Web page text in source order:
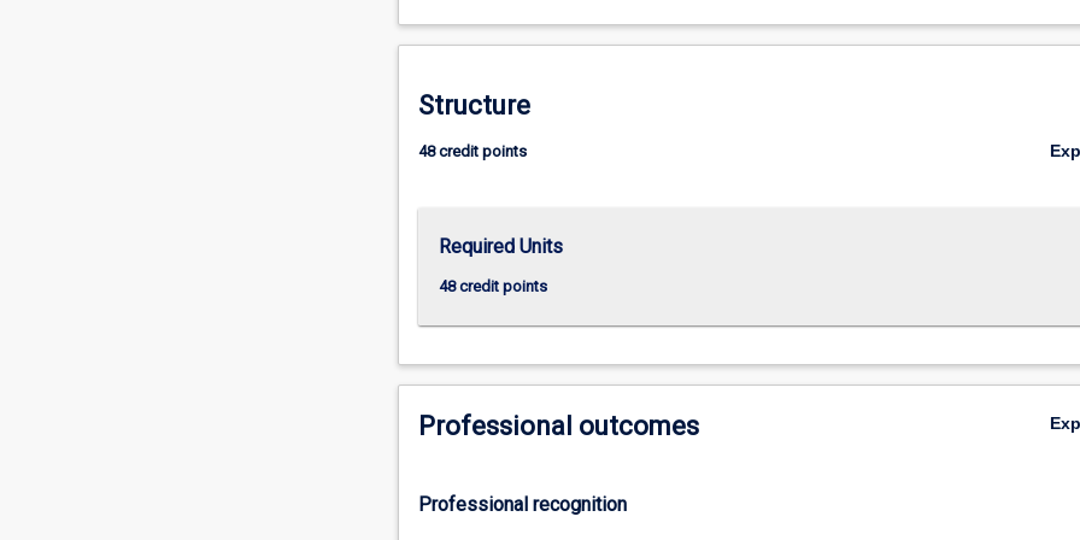
apply
their
and
to
research,
development,
evaluation
individual
system
course
Structure
48 credit points
Required Units
48 credit points
Professional outcomes
Professional recognition